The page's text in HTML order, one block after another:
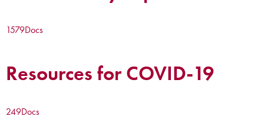
1579Docs
Resources for COVID-19
249Docs